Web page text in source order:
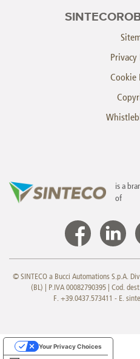
Privacy
Cookie
is a
of
© SINTECO a Bucci Automations S.p.A.
(BL) | P.IVA 00082790395 | Cod.
F. +39.0437.573411 - E.
Your Privacy Choices